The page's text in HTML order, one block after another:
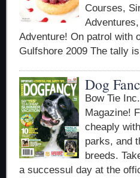
Courses,
Adventure! On patrol with
Gulfshore 2009 The tally
Dog
Bow Tie
Magazine!
cheaply
parks, and
breeds.
a successul day at the